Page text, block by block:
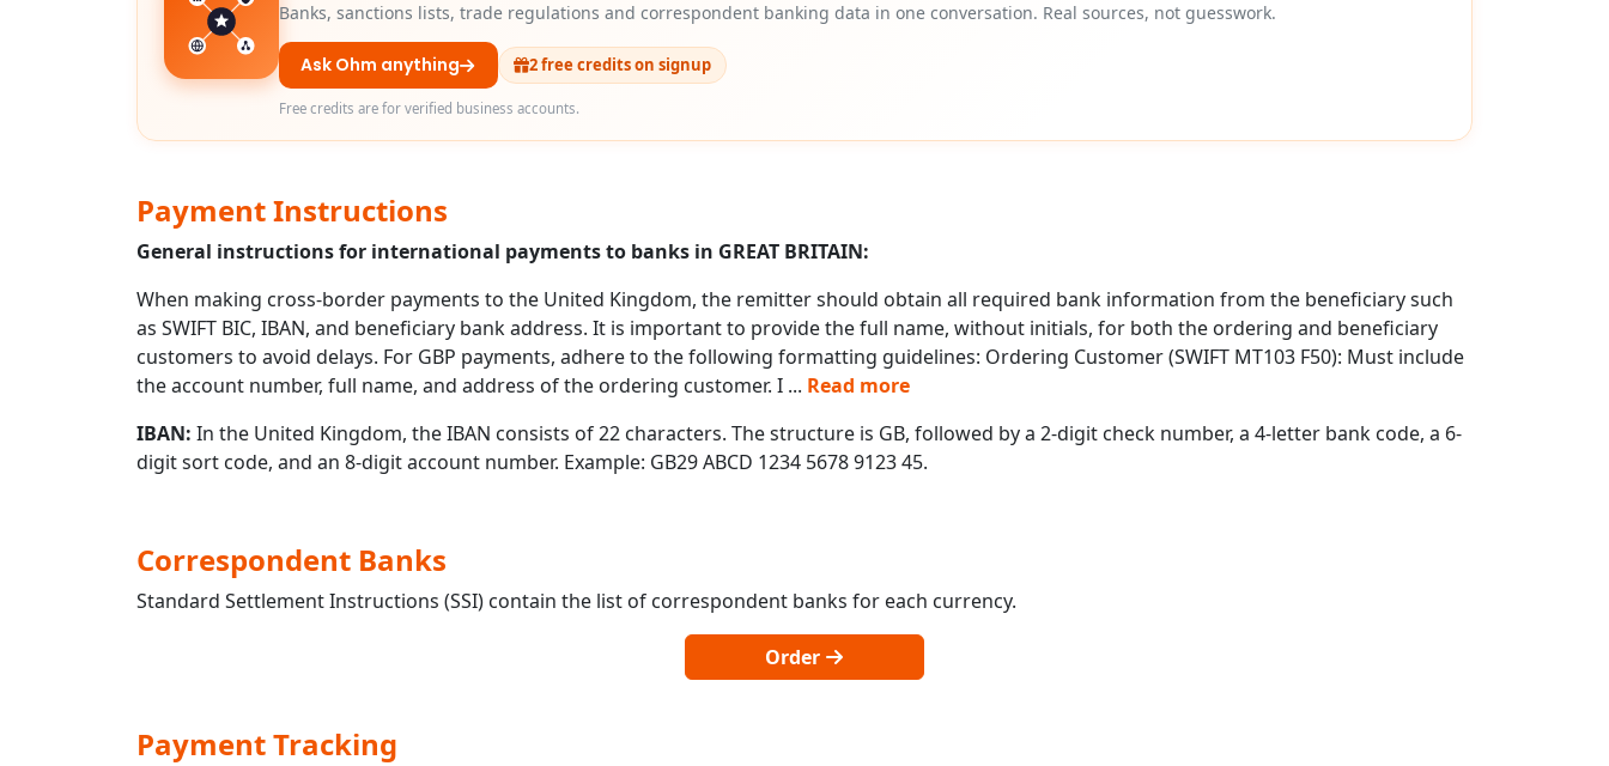
Banks, sanctions lists, trade regulations and correspondent banking data in one conversation. Real sources, not guesswork.
Ask Ohm anything 2 free credits on signup
Free credits are for verified business accounts.
Payment Instructions
General instructions for international payments to banks in GREAT BRITAIN:
When making cross-border payments to the United Kingdom, the remitter should obtain all required bank information from the beneficiary such
as SWIFT BIC, IBAN, and beneficiary bank address. It is important to provide the full name, without initials, for both the ordering and beneficiary
customers to avoid delays. For GBP payments, adhere to the following formatting guidelines: Ordering Customer (SWIFT MT103 F50): Must include
the account number, full name, and address of the ordering customer. I ... Read more
IBAN: In the United Kingdom, the IBAN consists of 22 characters. The structure is GB, followed by a 2-digit check number, a 4-letter bank code, a 6-
digit sort code, and an 8-digit account number. Example: GB29 ABCD 1234 5678 9123 45.
Correspondent Banks
Standard Settlement Instructions (SSI) contain the list of correspondent banks for each currency.
Order
Payment Tracking